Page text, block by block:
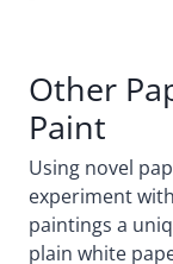
Other
Paint
Using novel
experiment
paintings a
plain white